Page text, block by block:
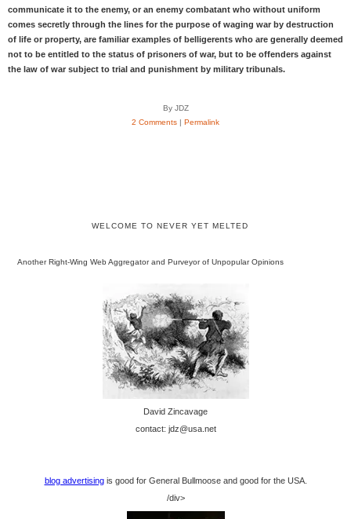
communicate it to the enemy, or an enemy combatant who without uniform
comes secretly through the lines for the purpose of waging war by destruction
of life or property, are familiar examples of belligerents who are generally deemed
not to be entitled to the status of prisoners of war, but to be offenders against
the law of war subject to trial and punishment by military tribunals.
By JDZ
2 Comments | Permalink
WELCOME TO NEVER YET MELTED
Another Right-Wing Web Aggregator and Purveyor of Unpopular Opinions
David Zincavage
contact: jdz@usa.net
blog advertisingis good for General Bullmoose and good for the USA.
/div>